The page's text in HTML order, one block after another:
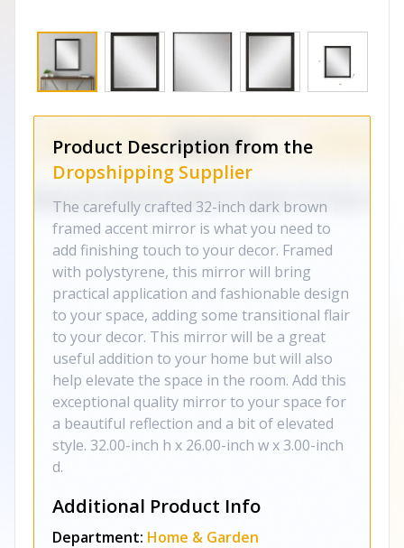
Product Description from the
Dropshipping Supplier
The carefully crafted 32-inch dark brown
framed accent mirror is what you need to
add finishing touch to your decor. Framed
with polystyrene, this mirror will bring
practical application and fashionable design
to your space, adding some transitional flair
to your decor. This mirror will be a great
useful addition to your home but will also
help elevate the space in the room. Add this
exceptional quality mirror to your space for
a beautiful reflection and a bit of elevated
style. 32.00-inch h x 26.00-inch w x 3.00-inch
d.
Additional Product Info
Department: Home & Garden